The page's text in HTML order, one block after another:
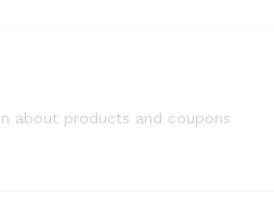
about products and coupons